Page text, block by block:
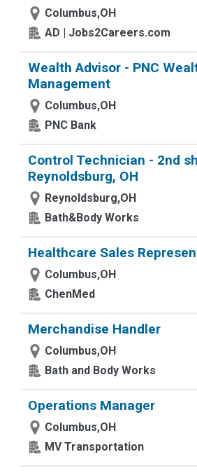
Columbus,OH
AD | Jobs2Careers.com
Wealth Advisor - PNC
Management
Columbus,OH
PNC Bank
Control Technician - 2nd
Reynoldsburg, OH
Reynoldsburg,OH
Bath&Body Works
Healthcare Sales
Columbus,OH
ChenMed
Merchandise Handler
Columbus,OH
Bath and Body Works
Operations Manager
Columbus,OH
MV Transportation